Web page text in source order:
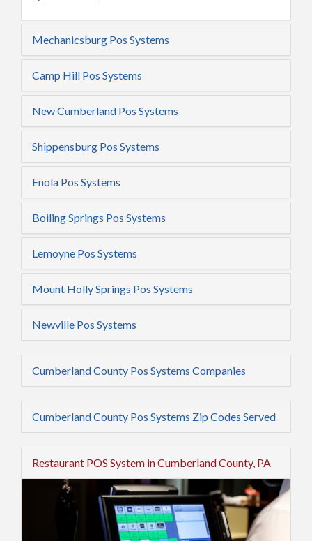
Mechanicsburg Pos Systems
Camp Hill Pos Systems
New Cumberland Pos Systems
Shippensburg Pos Systems
Enola Pos Systems
Boiling Springs Pos Systems
Lemoyne Pos Systems
Mount Holly Springs Pos Systems
Newville Pos Systems
Cumberland County Pos Systems Companies
Cumberland County Pos Systems Zip Codes Served
Restaurant POS System in Cumberland County, PA